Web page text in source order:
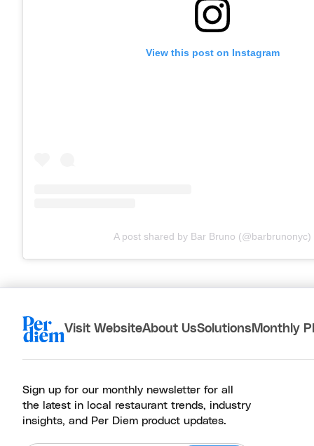
View this post on Instagram
A post shared by Bar Bruno (@barbrunonyc)
Visit WebsiteAbout UsSolutions Monthly
Sign up for our monthly newsletter for all
the latest in local restaurant trends, industry
insights, and Per Diem product updates.